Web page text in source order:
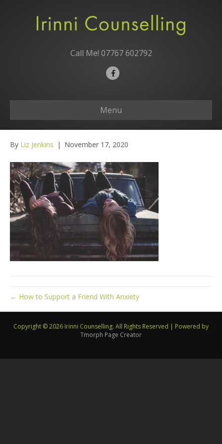
Call Me! 07767 602792
F
e
b
o
k
Menu
By Liz Jenkins | November 17, 2020
← How to Support a Friend With Anxiety
Copyright © 2026 Irinni Counselling. All Rights Reserved | Powered by
Tmorph Page Creator